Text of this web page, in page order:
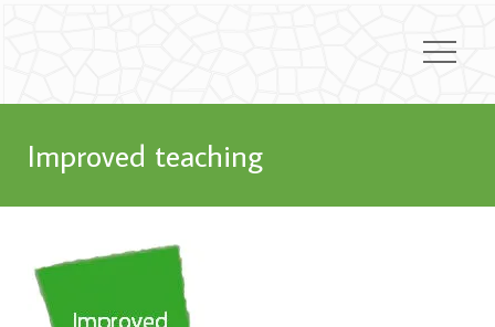
Improved teaching